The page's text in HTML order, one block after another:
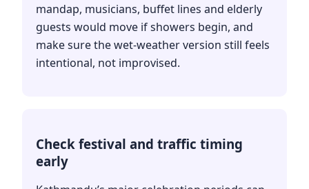
mandap, musicians, buffet lines and elderly
guests would move if showers begin, and
make sure the wet-weather version still feels
intentional, not improvised.
Check festival and traffic timing
early